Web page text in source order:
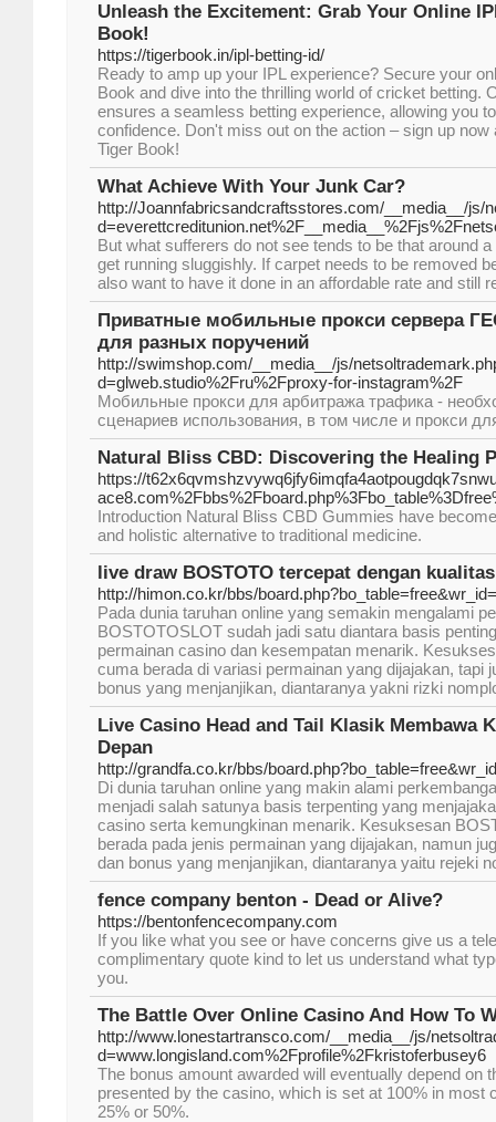
Unleash the Excitement: Grab Your Online
Book!
https://tigerbook.in/ipl-betting-id/
Ready to amp up your IPL experience? Secure your
Book and dive into the thrilling world of cricket betting.
ensures a seamless betting experience, allowing you
confidence. Don't miss out on the action – sign up now
Tiger Book!
What Achieve With Your Junk Car?
http://Joannfabricsandcraftsstores.com/__media__/js/
But what sufferers do not see tends to be that around
get running sluggishly. If carpet needs to be removed
also want to have it done in an affordable rate and still
Приватные мобильные прокси сервера
для разных поручений
http://swimshop.com/__media__/js/
d=glweb.studio%2Fru%2Fproxy-for-instagram%2F
Мобильные прокси для арбитража трафика -
сценариев использования, в том числе и прокси
Natural Bliss CBD: Discovering the Healing
https://
Introduction Natural Bliss CBD Gummies have
and holistic alternative to traditional medicine.
live draw BOSTOTO tercepat dengan
http://himon.co.kr/bbs/
Pada dunia taruhan online yang semakin mengalami
BOSTOTOSLOT sudah jadi satu diantara basis
permainan casino dan kesempatan menarik.
cuma berada di variasi permainan yang dijajakan, tapi
bonus yang menjanjikan, diantaranya yakni rizki
Live Casino Head and Tail Klasik Membawa
Depan
http://grandfa.co.kr/bbs/
Di dunia taruhan online yang makin alami
menjadi salah satunya basis terpenting yang
casino serta kemungkinan menarik. Kesuksesan
berada pada jenis permainan yang dijajakan, namun
dan bonus yang menjanjikan, diantaranya yaitu rejeki
fence company benton - Dead or Alive?
https://bentonfencecompany.com
If you like what you see or have concerns give us a
complimentary quote kind to let us understand what
you.
The Battle Over Online Casino And How To
http://www.lonestartransco.com/__media__/js/
d=www.longisland.com%2Fprofile%2Fkristoferbusey6
The bonus amount awarded will eventually depend on
presented by the casino, which is set at 100% in most
25% or 50%.